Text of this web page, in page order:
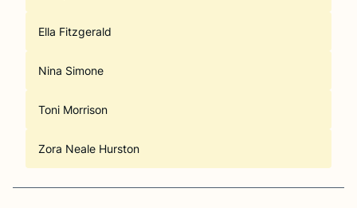
Ella Fitzgerald
Nina Simone
Toni Morrison
Zora Neale Hurston